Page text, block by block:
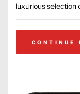
luxurious selection
CONTINUE